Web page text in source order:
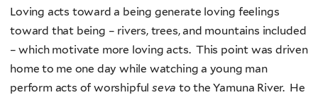
Loving acts toward a being generate loving feelings
toward that being – rivers, trees, and mountains included
– which motivate more loving acts. This point was driven
home to me one day while watching a young man
perform acts of worshipful seva to the Yamuna River. He